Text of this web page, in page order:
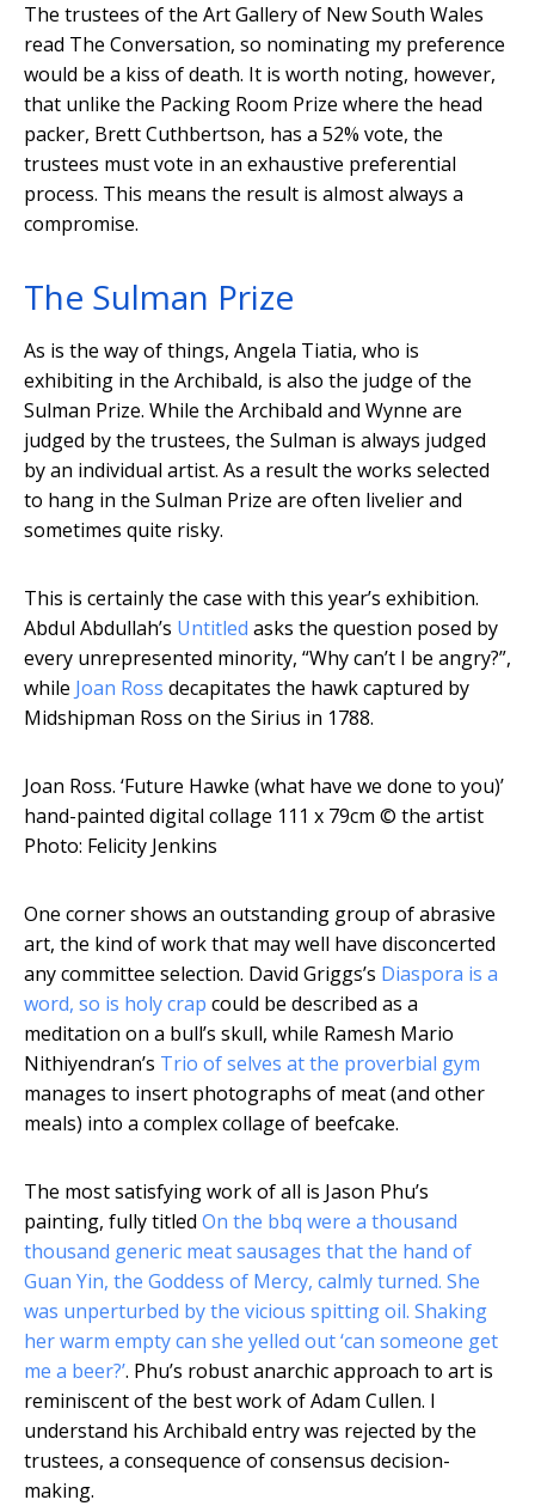
The trustees of the Art Gallery of New South Wales
read The Conversation, so nominating my preference
would be a kiss of death. It is worth noting, however,
that unlike the Packing Room Prize where the head
packer, Brett Cuthbertson, has a 52% vote, the
trustees must vote in an exhaustive preferential
process. This means the result is almost always a
compromise.
The Sulman Prize
As is the way of things, Angela Tiatia, who is
exhibiting in the Archibald, is also the judge of the
Sulman Prize. While the Archibald and Wynne are
judged by the trustees, the Sulman is always judged
by an individual artist. As a result the works selected
to hang in the Sulman Prize are often livelier and
sometimes quite risky.
This is certainly the case with this year’s exhibition.
Abdul Abdullah’s Untitled asks the question posed by
every unrepresented minority, “Why can’t I be angry?”,
while Joan Ross decapitates the hawk captured by
Midshipman Ross on the Sirius in 1788.
Joan Ross. ‘Future Hawke (what have we done to you)’
hand-painted digital collage 111 x 79cm © the artist
Photo: Felicity Jenkins
One corner shows an outstanding group of abrasive
art, the kind of work that may well have disconcerted
any committee selection. David Griggs’s Diaspora is a
word, so is holy crap could be described as a
meditation on a bull’s skull, while Ramesh Mario
Nithiyendran’s Trio of selves at the proverbial gym
manages to insert photographs of meat (and other
meals) into a complex collage of beefcake.
The most satisfying work of all is Jason Phu’s
painting, fully titled On the bbq were a thousand
thousand generic meat sausages that the hand of
Guan Yin, the Goddess of Mercy, calmly turned. She
was unperturbed by the vicious spitting oil. Shaking
her warm empty can she yelled out ‘can someone get
me a beer?’. Phu’s robust anarchic approach to art is
reminiscent of the best work of Adam Cullen. I
understand his Archibald entry was rejected by the
trustees, a consequence of consensus decision-
making.